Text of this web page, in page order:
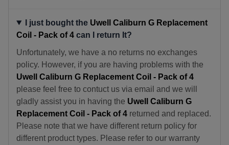
I just bought the Uwell Caliburn G Replacement
Coil - Pack of 4 can I return It?
Unfortunately, we have a no returns no exchanges
policy. However, if you are having problems with the
Uwell Caliburn G Replacement Coil - Pack of 4
please feel free to contuct us via email and we will
gladly assist you in having the Uwell Caliburn G
Replacement Coil - Pack of 4 returned and replaced.
Please note that we have different return policy for
different product types. Please refer to our warranty